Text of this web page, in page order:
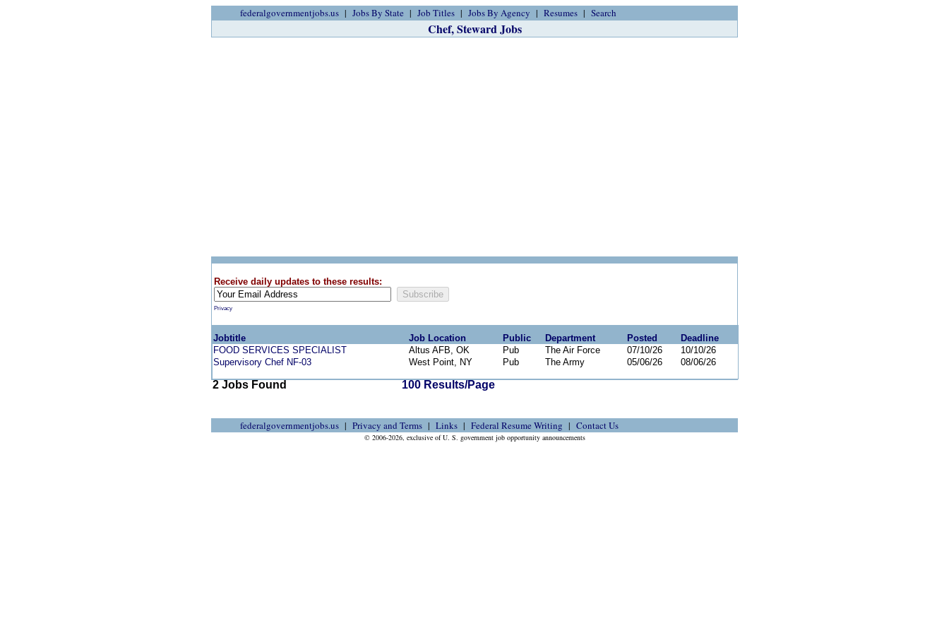
federalgovernmentjobs.us Jobs By State Job Titles Jobs By Agency Resumes Search
Chef, Steward Jobs
Receive daily updates to these results:
Privacy
Jobtitle Job Location Public Department Posted
Deadline
FOOD SERVICES SPECIALIST
Altus AFB, OK Pub The Air Force 07/10/26
10/10/26
Supervisory Chef NF-03
West Point, NY Pub The Army 05/06/26 08/06/26
2 Jobs Found 100 Results/Page
federalgovernmentjobs.us Privacy and Terms Links Federal Resume Writing Contact Us
© 2006-2026, exclusive of U. S. government job opportunity announcements